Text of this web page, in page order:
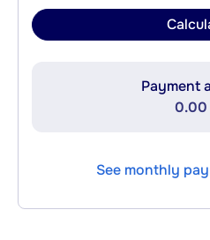
Payment
0.00
See monthly